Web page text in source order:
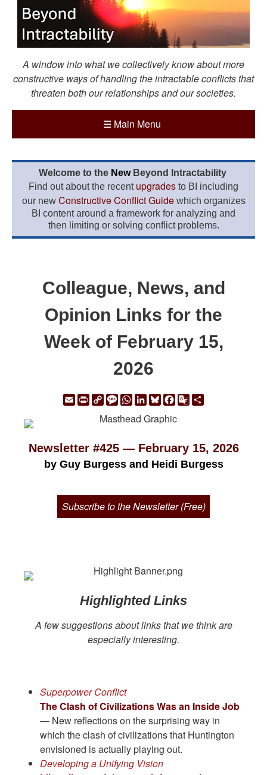
A window into what we collectively know about more
constructive ways of handling the intractable conflicts that
threaten both our relationships and our societies.
☰ Main Menu
Welcome to the New Beyond Intractability
Find out about the recent upgrades to BI including
our new Constructive Conflict Guidewhich organizes
BI content around a framework for analyzing and
then limiting or solving conflict problems.
Colleague, News, and
Opinion Links for the
Week of February 15,
2026
EmailPrintCopy
Link
Message
WhatsApp
LinkedIn
Bluesky
Facebook
Google
Newsletter #425 — February 15, 2026
by Guy Burgess and Heidi Burgess
Subscribe to the Newsletter (Free)
Highlighted Links
A few suggestions about links that we think are
especially interesting.
Superpower Conflict
The Clash of Civilizations Was an Inside Job
— New reflections on the surprising way in
which the clash of civilizations that Huntington
envisioned is actually playing out.
Developing a Unifying Vision